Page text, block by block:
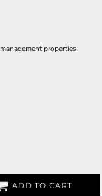
properties
ADD TO CART